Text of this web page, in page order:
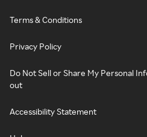
Terms & Conditions
Privacy Policy
Do Not Sell or Share My Personal
out
Accessibility Statement